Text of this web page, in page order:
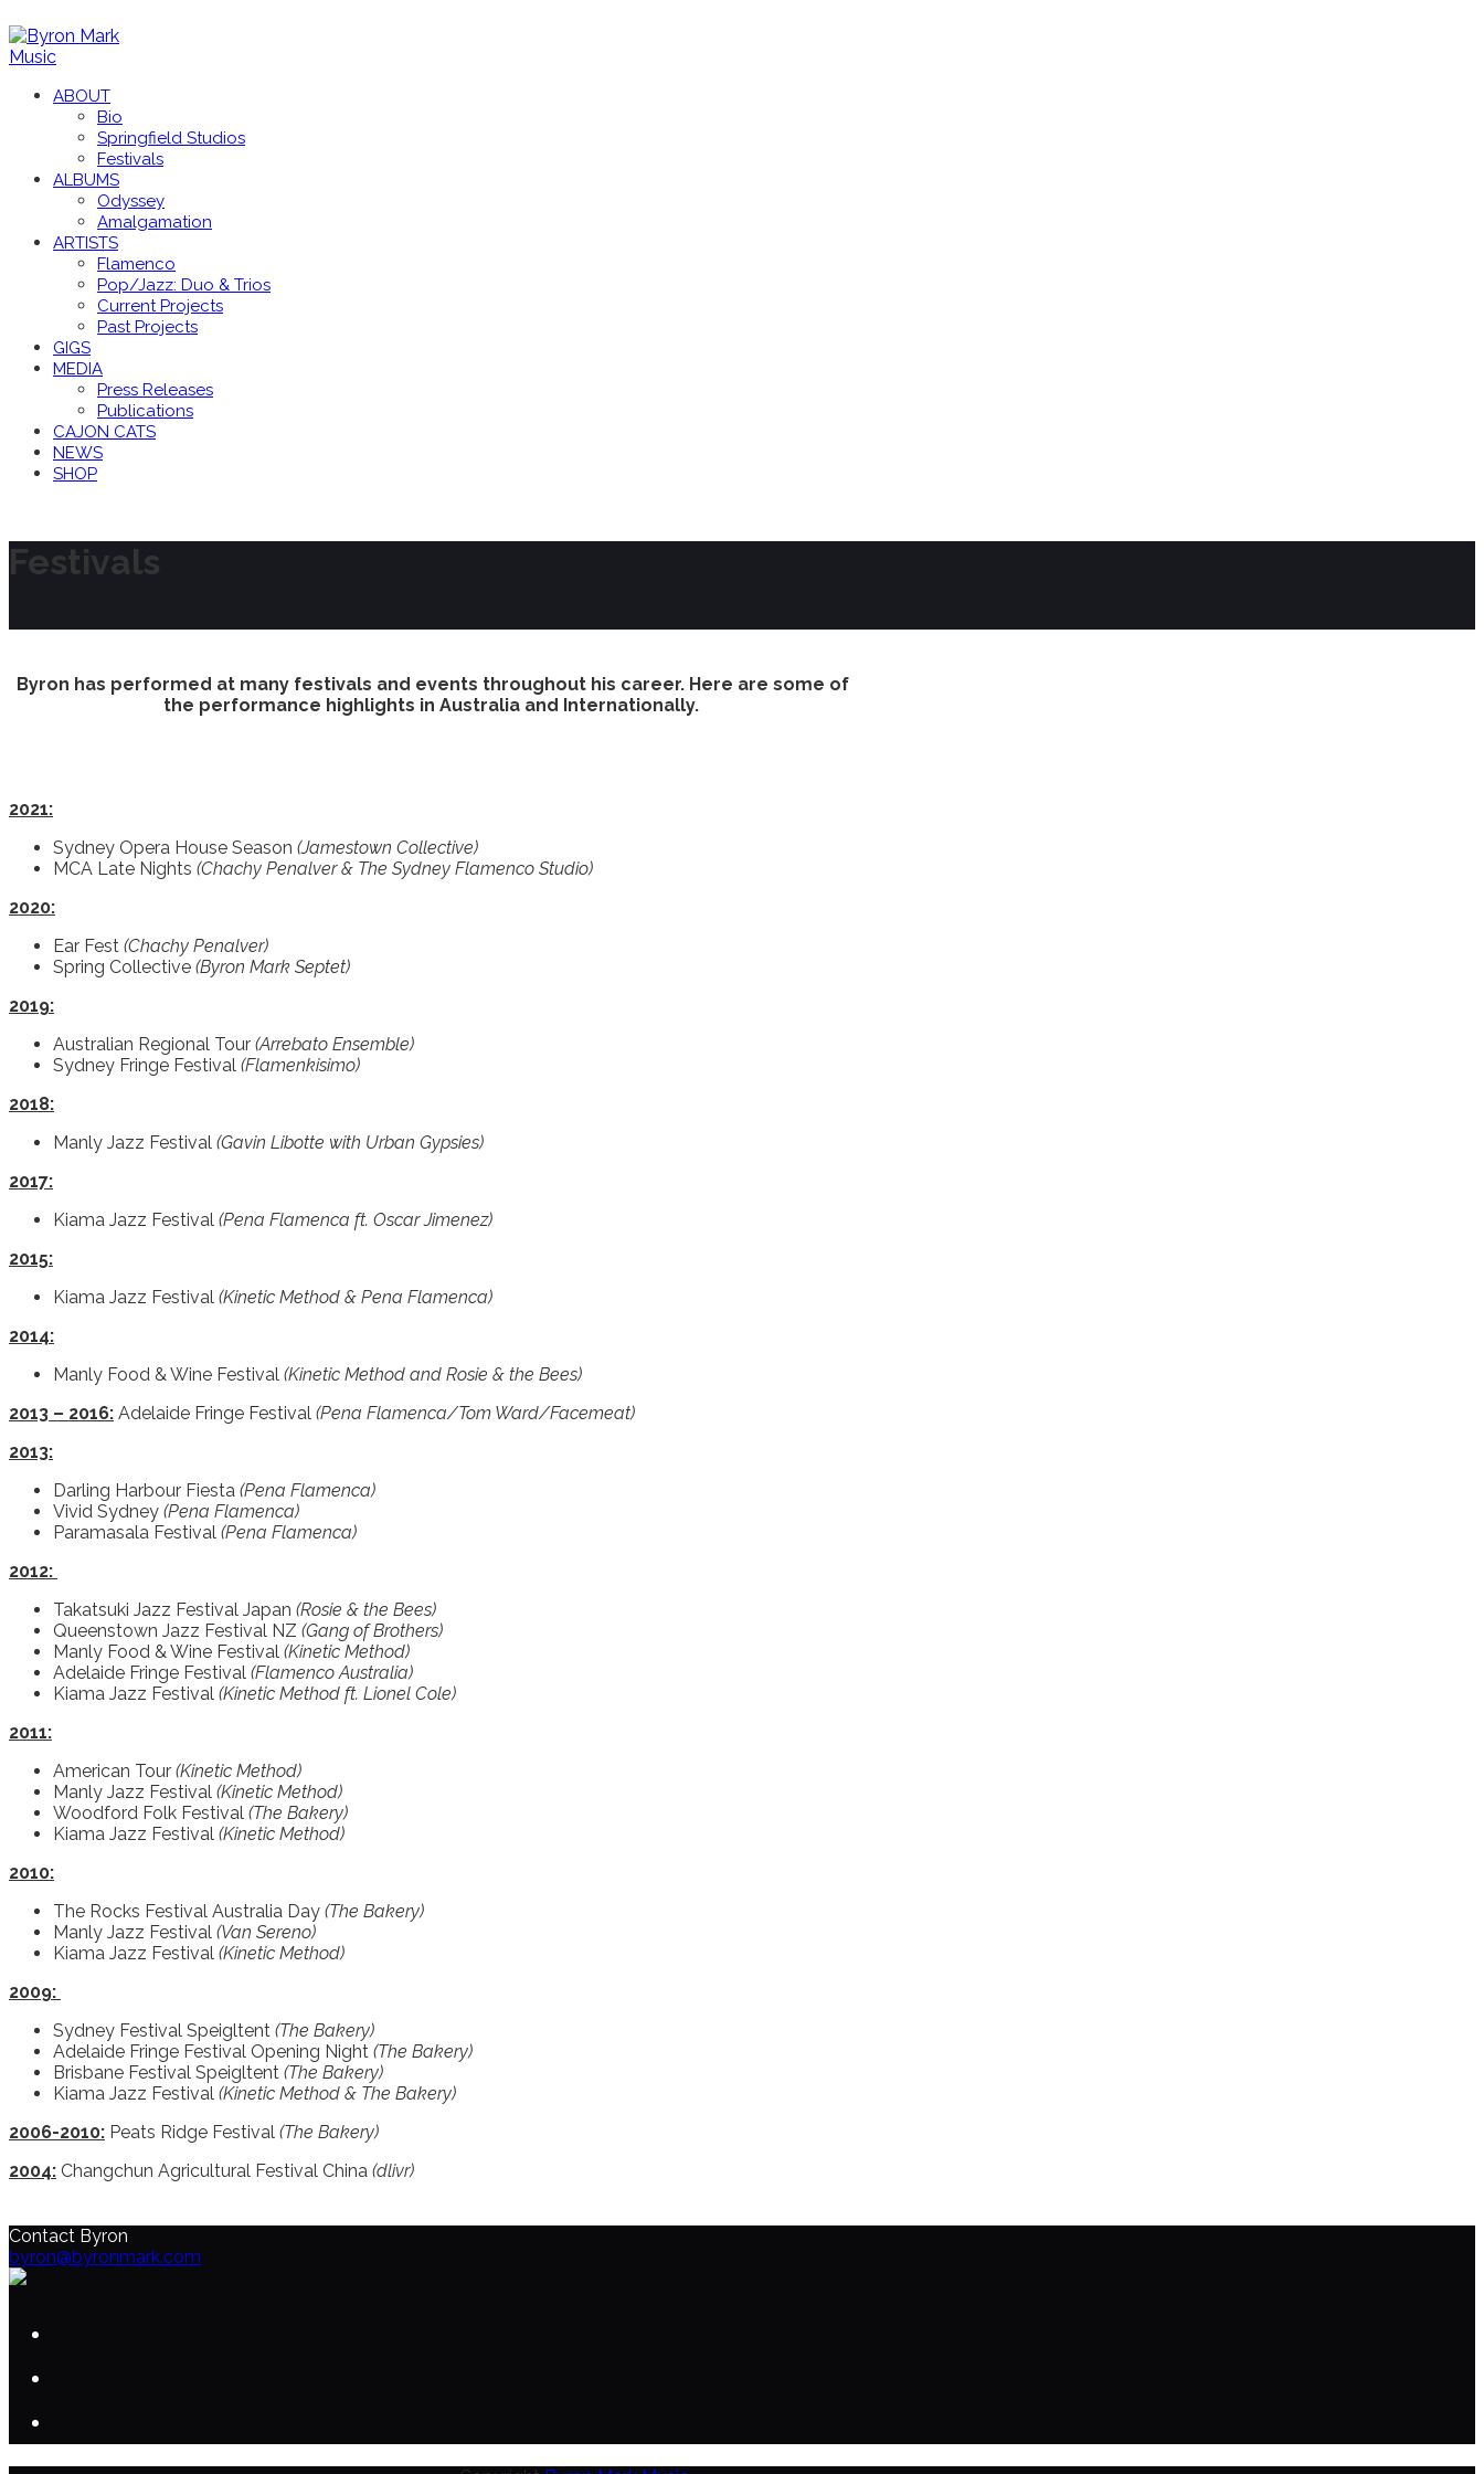
ABOUT
Bio
Springfield Studios
Festivals
ALBUMS
Odyssey
Amalgamation
ARTISTS
Flamenco
Pop/Jazz: Duo & Trios
Current Projects
Past Projects
GIGS
MEDIA
Press Releases
Publications
CAJON CATS
NEWS
SHOP
Festivals
Byron has performed at many festivals and events throughout his career. Here are some of
the performance highlights in Australia and Internationally.
2021:
Sydney Opera House Season (Jamestown Collective)
MCA Late Nights (Chachy Penalver & The Sydney Flamenco Studio)
2020:
Ear Fest (Chachy Penalver)
Spring Collective (Byron Mark Septet)
2019:
Australian Regional Tour (Arrebato Ensemble)
Sydney Fringe Festival (Flamenkisimo)
2018:
Manly Jazz Festival (Gavin Libotte with Urban Gypsies)
2017:
Kiama Jazz Festival (Pena Flamenca ft. Oscar Jimenez)
2015:
Kiama Jazz Festival (Kinetic Method & Pena Flamenca)
2014:
Manly Food & Wine Festival (Kinetic Method and Rosie & the Bees)
2013 – 2016: Adelaide Fringe Festival (Pena Flamenca/Tom Ward/Facemeat)
2013:
Darling Harbour Fiesta (Pena Flamenca)
Vivid Sydney (Pena Flamenca)
Paramasala Festival (Pena Flamenca)
2012:
Takatsuki Jazz Festival Japan (Rosie & the Bees)
Queenstown Jazz Festival NZ (Gang of Brothers)
Manly Food & Wine Festival (Kinetic Method)
Adelaide Fringe Festival (Flamenco Australia)
Kiama Jazz Festival (Kinetic Method ft. Lionel Cole)
2011:
American Tour (Kinetic Method)
Manly Jazz Festival (Kinetic Method)
Woodford Folk Festival (The Bakery)
Kiama Jazz Festival (Kinetic Method)
2010:
The Rocks Festival Australia Day (The Bakery)
Manly Jazz Festival (Van Sereno)
Kiama Jazz Festival (Kinetic Method)
2009:
Sydney Festival Speigltent (The Bakery)
Adelaide Fringe Festival Opening Night (The Bakery)
Brisbane Festival Speigltent (The Bakery)
Kiama Jazz Festival (Kinetic Method & The Bakery)
2006-2010: Peats Ridge Festival (The Bakery)
2004: Changchun Agricultural Festival China (dlivr)
Contact Byron
byron@byronmark.com